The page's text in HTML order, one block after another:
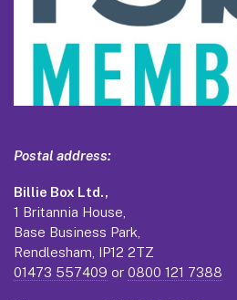
Postal address:
Billie Box Ltd.,
1 Britannia House,
Base Business Park,
Rendlesham, IP12 2TZ
01473 557409 or 0800 121 7388